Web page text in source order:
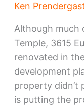
Ken
Although much
Temple, 3615
renovated in
development
property didn’t
is putting the